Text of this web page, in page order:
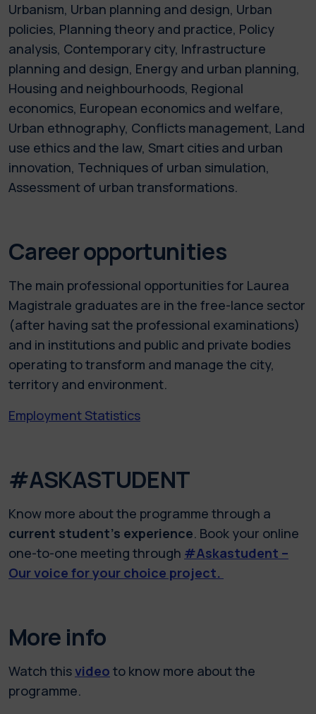
Urbanism, Urban planning and design, Urban
policies, Planning theory and practice, Policy
analysis, Contemporary city, Infrastructure
planning and design, Energy and urban planning,
Housing and neighbourhoods, Regional
economics, European economics and welfare,
Urban ethnography, Conflicts management, Land
use ethics and the law, Smart cities and urban
innovation, Techniques of urban simulation,
Assessment of urban transformations.
Career opportunities
The main professional opportunities for Laurea
Magistrale graduates are in the free-lance sector
(after having sat the professional examinations)
and in institutions and public and private bodies
operating to transform and manage the city,
territory and environment.
Employment Statistics
#ASKASTUDENT
Know more about the programme through a
current student’s experience. Book your online
one-to-one meeting through #Askastudent –
Our voice for your choice project.
More info
Watch thisvideo to know more about the
programme.